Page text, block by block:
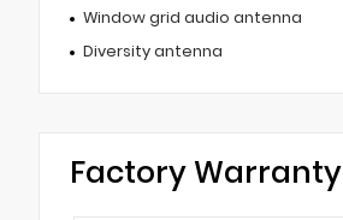
Window grid audio antenna
Diversity antenna
Factory Warranty